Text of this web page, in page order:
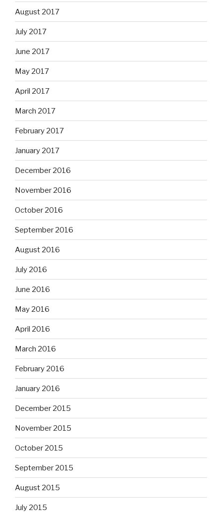
August 2017
July 2017
June 2017
May 2017
April 2017
March 2017
February 2017
January 2017
December 2016
November 2016
October 2016
September 2016
August 2016
July 2016
June 2016
May 2016
April 2016
March 2016
February 2016
January 2016
December 2015
November 2015
October 2015
September 2015
August 2015
July 2015